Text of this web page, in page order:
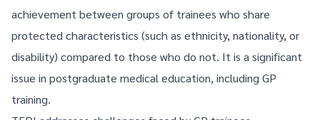
achievement between groups of trainees who share
protected characteristics (such as ethnicity, nationality, or
disability) compared to those who do not. It is a significant
issue in postgraduate medical education, including GP
training.